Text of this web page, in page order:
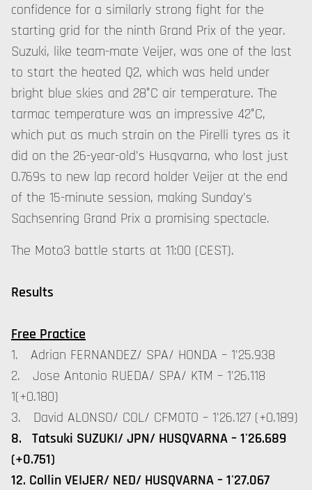
confidence for a similarly strong fight for the
starting grid for the ninth Grand Prix of the year.
Suzuki, like team-mate Veijer, was one of the last
to start the heated Q2, which was held under
bright blue skies and 28°C air temperature. The
tarmac temperature was an impressive 42°C,
which put as much strain on the Pirelli tyres as it
did on the 26-year-old's Husqvarna, who lost just
0.769s to new lap record holder Veijer at the end
of the 15-minute session, making Sunday's
Sachsenring Grand Prix a promising spectacle.
The Moto3 battle starts at 11:00 (CEST).
Results
Free Practice
1. Adrian FERNANDEZ/ SPA/ HONDA – 1'25.938
2. Jose Antonio RUEDA/ SPA/ KTM – 1'26.118
1(+0.180)
3. David ALONSO/ COL/ CFMOTO – 1'26.127 (+0.189)
8. Tatsuki SUZUKI/ JPN/ HUSQVARNA – 1'26.689
(+0.751)
12. Collin VEIJER/ NED/ HUSQVARNA – 1'27.067